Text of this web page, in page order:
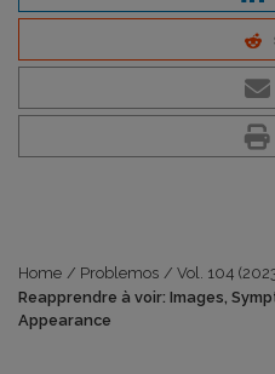
Home / Problemos / Vol. 104
Reapprendre à voir: Images,
Appearance